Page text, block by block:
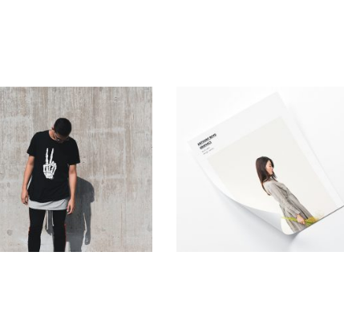
Urban Style
Simple
Photo Sessions
Simple